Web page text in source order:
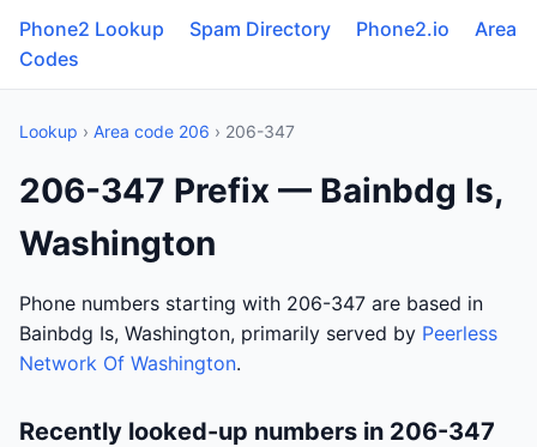
Phone2 Lookup Spam Directory Phone2.io
Area
Codes
Lookup › Area code 206 › 206-347
206-347 Prefix — Bainbdg Is,
Washington
Phone numbers starting with 206-347 are based in
Bainbdg Is, Washington, primarily served by Peerless
Network Of Washington.
Recently looked-up numbers in 206-347